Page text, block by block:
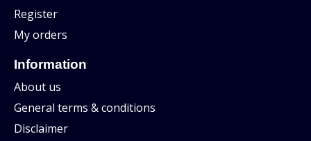
Register
My orders
Information
About us
General terms & conditions
Disclaimer